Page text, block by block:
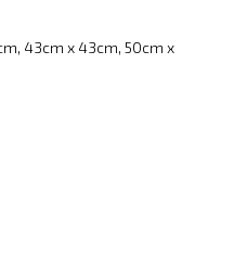
43cm x 43cm, 50cm x